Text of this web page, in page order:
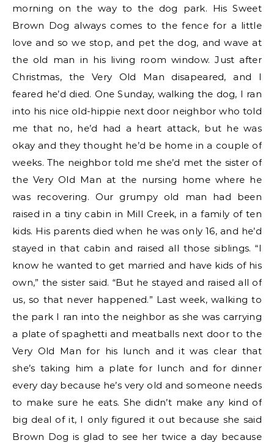
morning on the way to the dog park. His Sweet
Brown Dog always comes to the fence for a little
love and so we stop, and pet the dog, and wave at
the old man in his living room window. Just after
Christmas, the Very Old Man disapeared, and I
feared he’d died. One Sunday, walking the dog, I ran
into his nice old-hippie next door neighbor who told
me that no, he’d had a heart attack, but he was
okay and they thought he’d be home in a couple of
weeks. The neighbor told me she’d met the sister of
the Very Old Man at the nursing home where he
was recovering. Our grumpy old man had been
raised in a tiny cabin in Mill Creek, in a family of ten
kids. His parents died when he was only 16, and he’d
stayed in that cabin and raised all those siblings. “I
know he wanted to get married and have kids of his
own,” the sister said. “But he stayed and raised all of
us, so that never happened.” Last week, walking to
the park I ran into the neighbor as she was carrying
a plate of spaghetti and meatballs next door to the
Very Old Man for his lunch and it was clear that
she’s taking him a plate for lunch and for dinner
every day because he’s very old and someone needs
to make sure he eats. She didn’t make any kind of
big deal of it, I only figured it out because she said
Brown Dog is glad to see her twice a day because